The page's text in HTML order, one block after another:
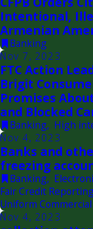
Intentional,
Armenian
Banking
Nov 7, 2023
FTC Action
Brigit
Promises
and Blocked
Banking, High
Nov 4, 2023
Banks and
freezing
Banking,
Fair Credit
Uniform Commercial
Nov 4, 2023